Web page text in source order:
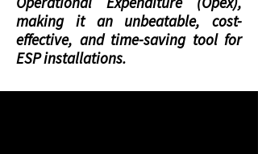
making it an unbeatable, cost-
effective, and time-saving tool for
ESP installations.